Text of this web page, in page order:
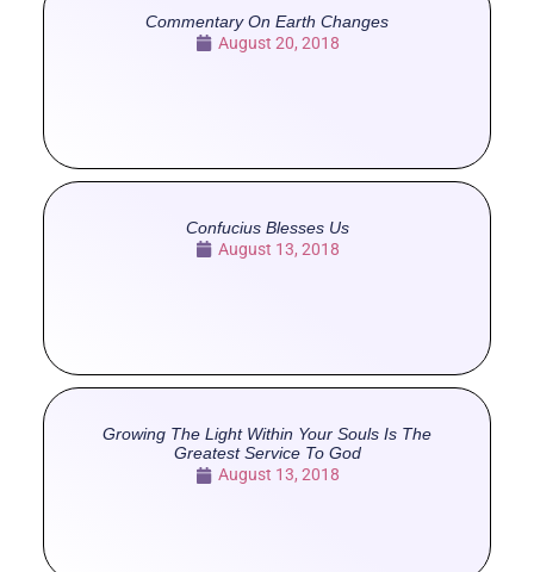
Commentary On Earth Changes
August 20, 2018
Confucius Blesses Us
August 13, 2018
Growing The Light Within Your Souls Is The
Greatest Service To God
August 13, 2018